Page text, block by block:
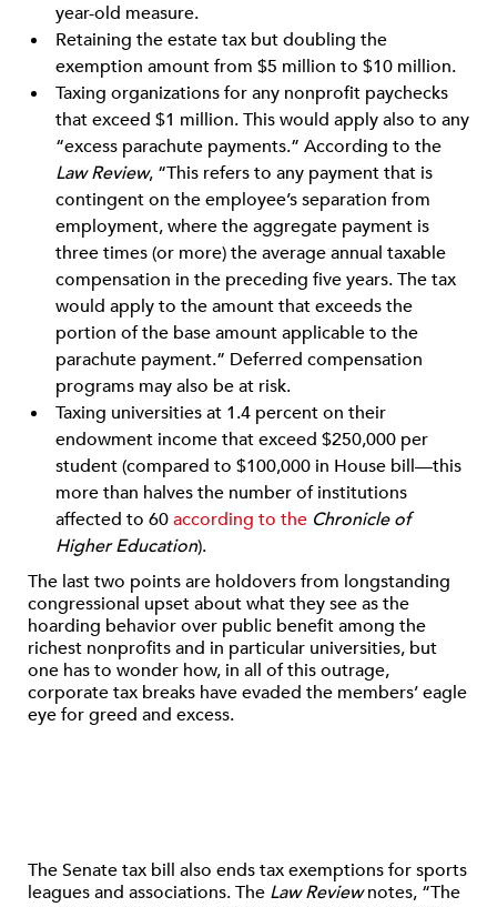
year-old measure.
Retaining the estate tax but doubling the
exemption amount from $5 million to $10 million.
Taxing organizations for any nonprofit paychecks
that exceed $1 million. This would apply also to any
“excess parachute payments.” According to the
Law Review, “This refers to any payment that is
contingent on the employee’s separation from
employment, where the aggregate payment is
three times (or more) the average annual taxable
compensation in the preceding five years. The tax
would apply to the amount that exceeds the
portion of the base amount applicable to the
parachute payment.” Deferred compensation
programs may also be at risk.
Taxing universities at 1.4 percent on their
endowment income that exceed $250,000 per
student (compared to $100,000 in House bill—this
more than halves the number of institutions
affected to 60according to the Chronicle of
Higher Education).
The last two points are holdovers from longstanding
congressional upset about what they see as the
hoarding behavior over public benefit among the
richest nonprofits and in particular universities, but
one has to wonder how, in all of this outrage,
corporate tax breaks have evaded the members’ eagle
eye for greed and excess.
The Senate tax bill also ends tax exemptions for sports
leagues and associations. The Law Reviewnotes, “The